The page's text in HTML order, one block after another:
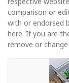
comparison or
with or endorsed
here. If you are
remove or